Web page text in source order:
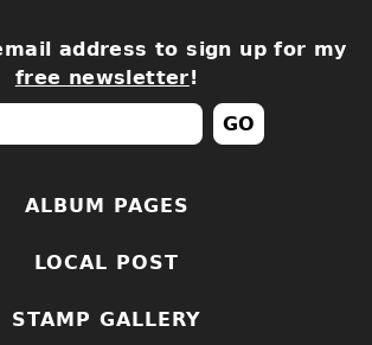
address to sign up for my
free newsletter!
ALBUM PAGES
LOCAL POST
STAMP GALLERY